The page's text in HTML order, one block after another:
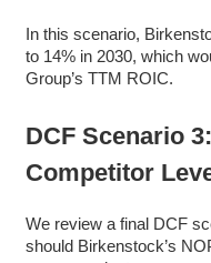
In this scenario,
to 14% in 2030, which
Group’s TTM ROIC.
DCF Scenario
Competitor
We review a final DCF
should Birkenstock’s